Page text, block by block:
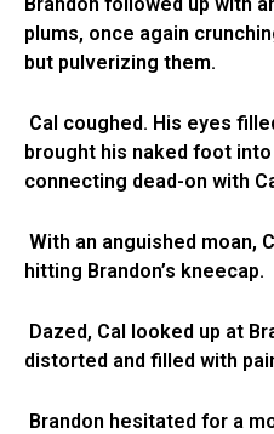
plums, once again
but pulverizing them.
Cal coughed. His eyes
brought his naked foot into
connecting dead-on with
With an anguished moan,
hitting Brandon’s kneecap.
Dazed, Cal looked up at
distorted and filled with
Brandon hesitated for a